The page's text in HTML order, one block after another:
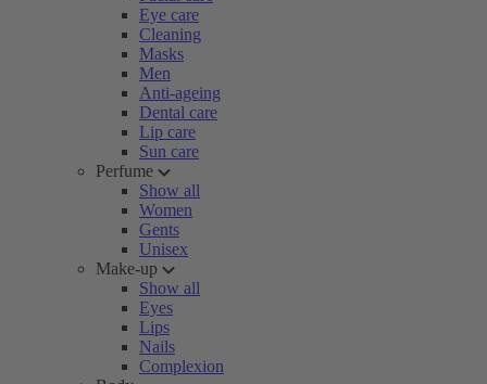
Eye care
Cleaning
Masks
Men
Anti-ageing
Dental care
Lip care
Sun care
Perfume
Show all
Women
Gents
Unisex
Make-up
Show all
Eyes
Lips
Nails
Complexion